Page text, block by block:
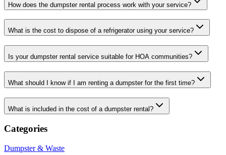
How does the dumpster rental process work with your service?
What is the cost to dispose of a refrigerator using your service?
Is your dumpster rental service suitable for HOA communities?
What should I know if I am renting a dumpster for the first time?
What is included in the cost of a dumpster rental?
Categories
Dumpster & Waste